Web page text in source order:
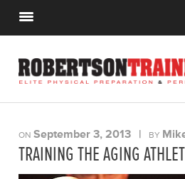
ONSeptember 3, 2013 | BY
TRAINING THE AGING